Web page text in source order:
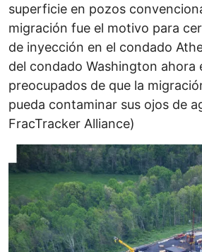
superficie en pozos
migración fue el motivo para
de inyección en el condado
del condado Washington ahora
preocupados de que la
pueda contaminar sus ojos de
FracTracker Alliance)
Image